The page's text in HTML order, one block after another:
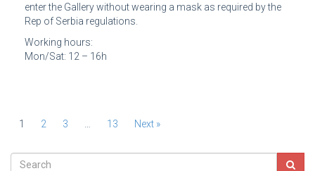
enter the Gallery without wearing a mask as required by the
Rep of Serbia regulations.
Working hours:
Mon/Sat: 12 – 16h
1 2 3 13 Next »